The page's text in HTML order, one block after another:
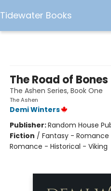
Tidewater Books
The Road of Bones
The Ashen Series, Book One
The Ashen
Demi Winters
Publisher:Random House
Fiction / Fantasy -
Romance - Historical - Viking